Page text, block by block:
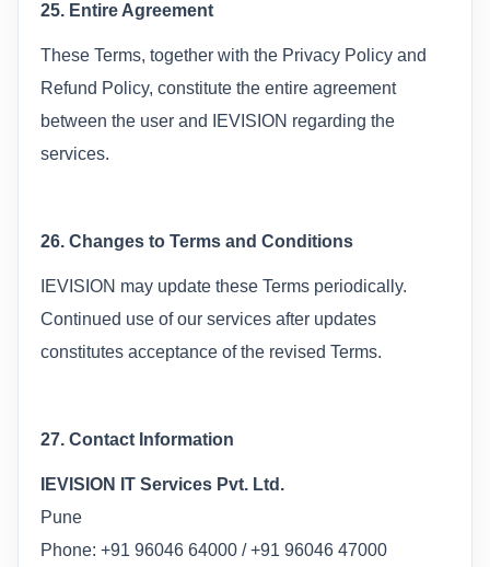
25. Entire Agreement
These Terms, together with the Privacy Policy and
Refund Policy, constitute the entire agreement
between the user and IEVISION regarding the
services.
26. Changes to Terms and Conditions
IEVISION may update these Terms periodically.
Continued use of our services after updates
constitutes acceptance of the revised Terms.
27. Contact Information
IEVISION IT Services Pvt. Ltd.
Pune
Phone: +91 96046 64000 / +91 96046 47000